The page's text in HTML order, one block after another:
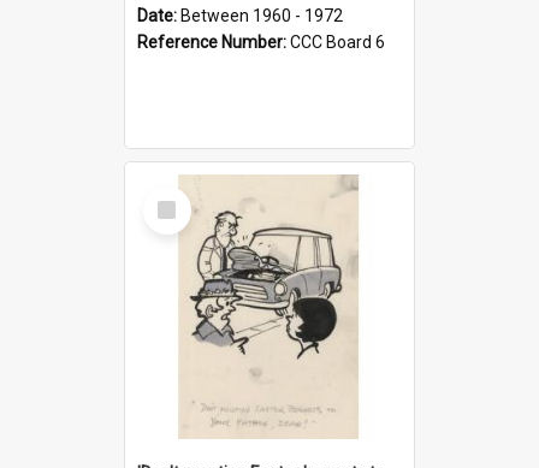
Date: Between 1960 - 1972
Reference Number:CCC Board 6
Select
Item